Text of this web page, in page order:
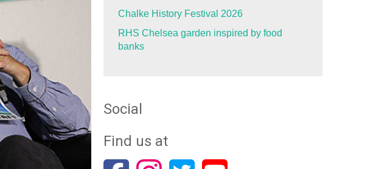
Chalke History Festival 2026
RHS Chelsea garden inspired by food
banks
Social
Find us at